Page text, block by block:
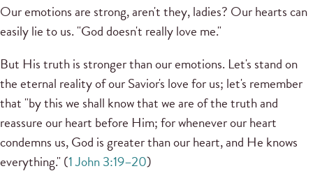
Our emotions are strong, aren't they, ladies? Our hearts can
easily lie to us. "God doesn't really love me."
But His truth is stronger than our emotions. Let's stand on
the eternal reality of our Savior's love for us; let's remember
that "by this we shall know that we are of the truth and
reassure our heart before Him; for whenever our heart
condemns us, God is greater than our heart, and He knows
everything." (1 John 3:19–20)